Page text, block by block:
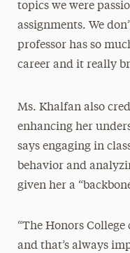
topics we were
assignments. We
professor has so
career and it really
Ms. Khalfan also
enhancing her
says engaging in
behavior and
given her a
“The Honors
and that’s always